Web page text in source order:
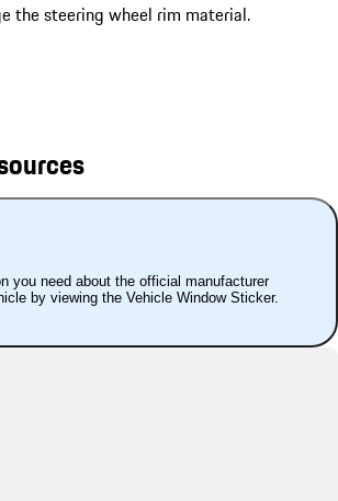
the steering wheel rim material.
you need about the official manufacturer
by viewing the Vehicle Window Sticker.